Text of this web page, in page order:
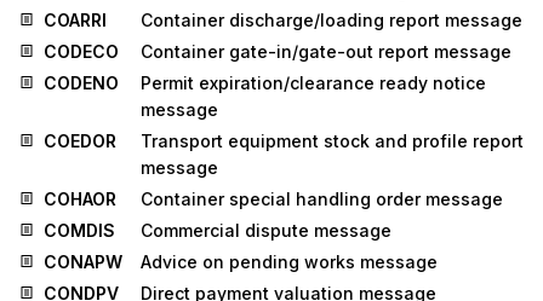
COARRI
Container discharge/loading report message
CODECO
Container gate-in/gate-out report message
CODENO
Permit expiration/clearance ready notice
message
COEDOR
Transport equipment stock and profile report
message
COHAOR
Container special handling order message
COMDIS
Commercial dispute message
CONAPW
Advice on pending works message
CONDPV
Direct payment valuation message